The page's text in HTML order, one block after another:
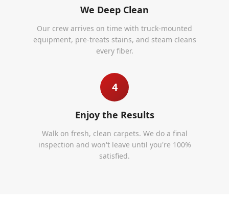
We Deep Clean
Our crew arrives on time with truck-mounted
equipment, pre-treats stains, and steam cleans
every fiber.
4
Enjoy the Results
Walk on fresh, clean carpets. We do a final
inspection and won't leave until you're 100%
satisfied.